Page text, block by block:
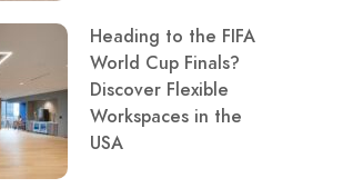
Heading to the FIFA
World Cup Finals?
Discover Flexible
Workspaces in the
USA